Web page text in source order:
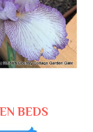
BEDS